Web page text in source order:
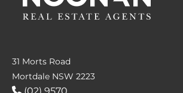
31 Morts Road
Mortdale NSW 2223